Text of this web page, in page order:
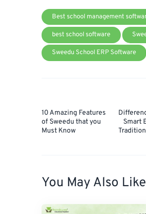
Best school management
best school software
Sweedu School ERP Software
Post
10 Amazing Features
of Sweedu that you
Must Know
Smart
You May Also Like